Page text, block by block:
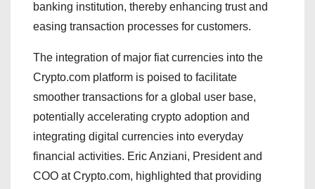
banking institution, thereby enhancing trust and
easing transaction processes for customers.
The integration of major fiat currencies into the
Crypto.com platform is poised to facilitate
smoother transactions for a global user base,
potentially accelerating crypto adoption and
integrating digital currencies into everyday
financial activities. Eric Anziani, President and
COO at Crypto.com, highlighted that providing